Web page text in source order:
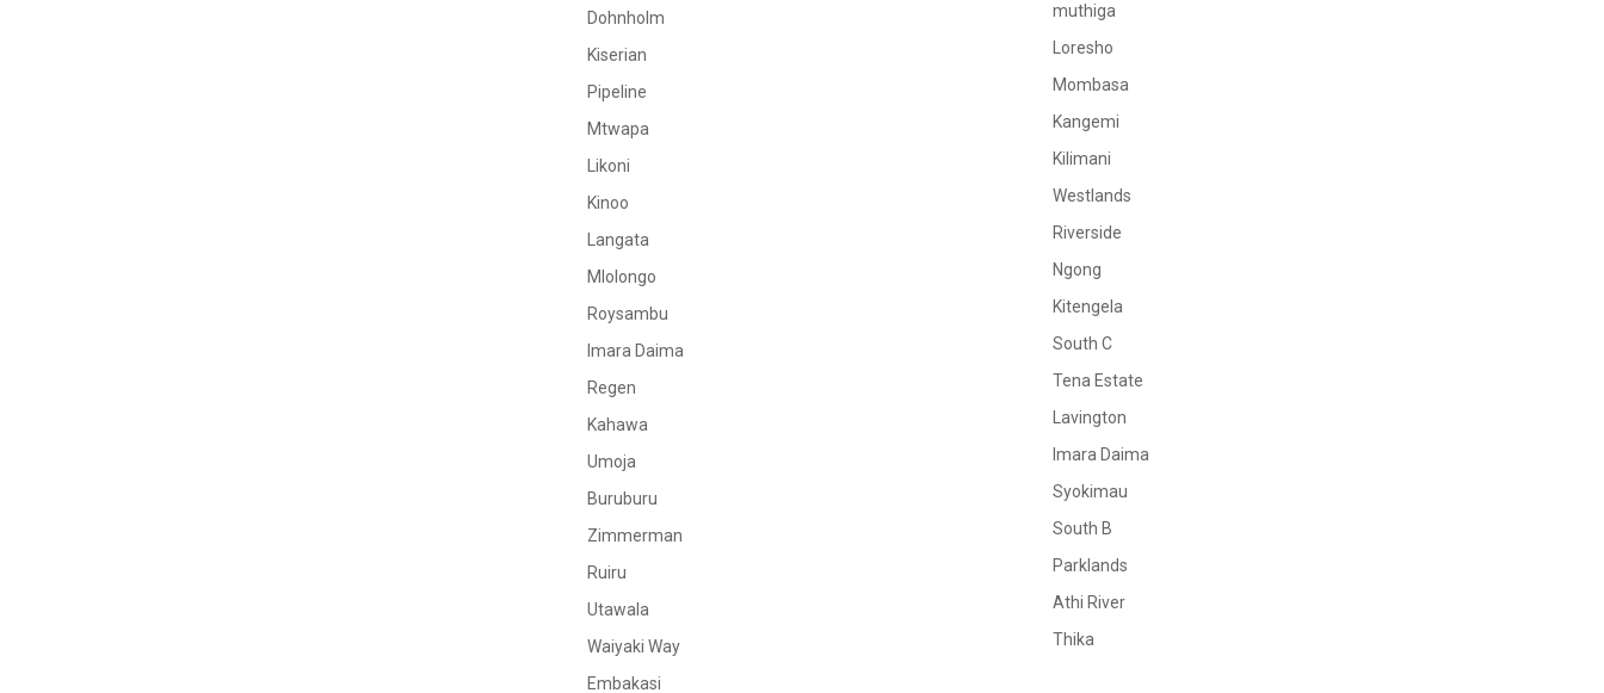
Dohnholm
Kiserian
Pipeline
Mtwapa
Likoni
Kinoo
Langata
Mlolongo
Roysambu
Imara Daima
Regen
Kahawa
Umoja
Buruburu
Zimmerman
Ruiru
Utawala
Waiyaki Way
Embakasi
muthiga
Loresho
Mombasa
Kangemi
Kilimani
Westlands
Riverside
Ngong
Kitengela
South C
Tena Estate
Lavington
Imara Daima
Syokimau
South B
Parklands
Athi River
Thika